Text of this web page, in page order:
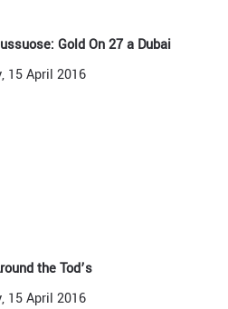
Gold On 27 a Dubai
15 April 2016
the Tod’s
15 April 2016